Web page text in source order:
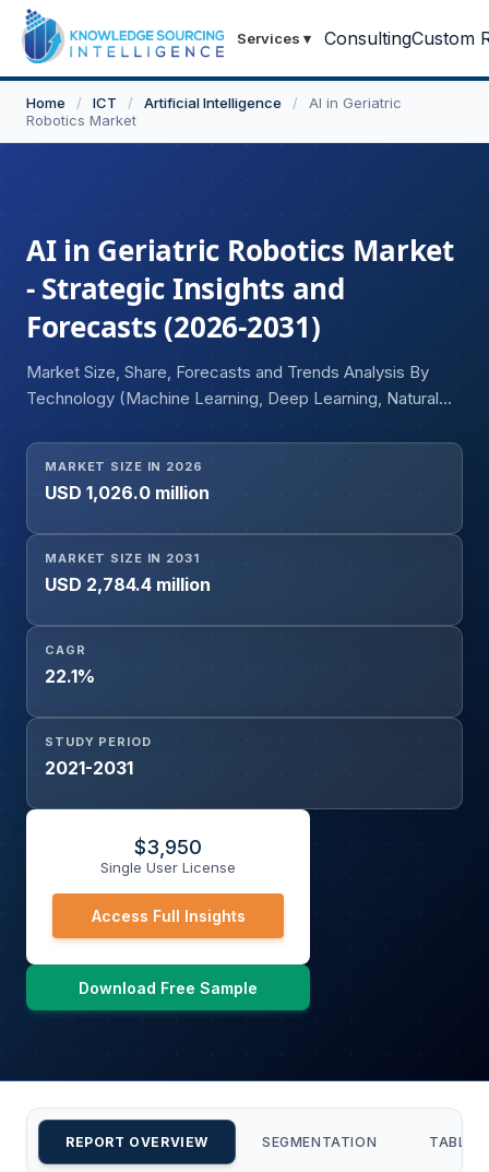
Services ▾ ConsultingCustom
Home / ICT / Artificial Intelligence /
AI in Geriatric
Robotics Market
AI in Geriatric Robotics Market
- Strategic Insights and
Forecasts (2026-2031)
Market Size, Share, Forecasts and Trends Analysis By
Technology (Machine Learning, Deep Learning, Natural
By Robot Type (Assistive Robots, Companion Robots,
Socially Assistive Robots, Telepresence Robots, Others),
By Application (Healthcare and Medical Assistance, Social
and Emotional Support, Monitoring and Safety,
Rehabilitation and Physical Therapy, Others), By End-user
(Nursing Homes and Assisted Living Facilities, Hospitals
Others), and Geography
MARKET SIZE IN 2026
USD 1,026.0 million
MARKET SIZE IN 2031
USD 2,784.4 million
CAGR
22.1%
STUDY PERIOD
2021-2031
$3,950
Single User License
Access Full Insights
Download Free Sample
REPORT OVERVIEW SEGMENTATION TABLE